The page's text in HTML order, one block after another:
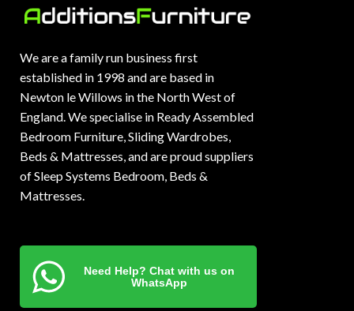
We are a family run business first
established in 1998 and are based in
Newton le Willows in the North West of
England. We specialise in Ready Assembled
Bedroom Furniture, Sliding Wardrobes,
Beds & Mattresses, and are proud suppliers
of Sleep Systems Bedroom, Beds &
Mattresses.
Need Help? Chat with us on
WhatsApp